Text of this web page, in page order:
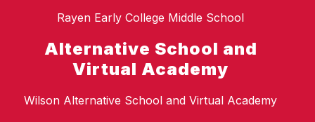
Rayen Early College Middle School
Alternative School and
Virtual Academy
Wilson Alternative School and Virtual Academy